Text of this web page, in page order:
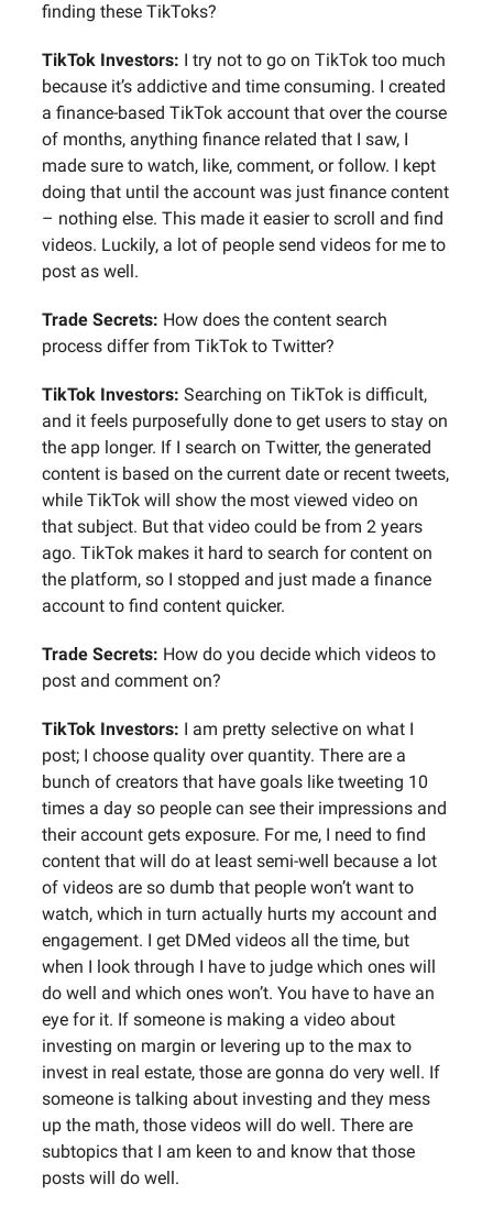
finding these TikToks?
TikTok Investors: I try not to go on TikTok too much
because it’s addictive and time consuming. I created
a finance-based TikTok account that over the course
of months, anything finance related that I saw, I
made sure to watch, like, comment, or follow. I kept
doing that until the account was just finance content
– nothing else. This made it easier to scroll and find
videos. Luckily, a lot of people send videos for me to
post as well.
Trade Secrets: How does the content search
process differ from TikTok to Twitter?
TikTok Investors: Searching on TikTok is difficult,
and it feels purposefully done to get users to stay on
the app longer. If I search on Twitter, the generated
content is based on the current date or recent tweets,
while TikTok will show the most viewed video on
that subject. But that video could be from 2 years
ago. TikTok makes it hard to search for content on
the platform, so I stopped and just made a finance
account to find content quicker.
Trade Secrets: How do you decide which videos to
post and comment on?
TikTok Investors: I am pretty selective on what I
post; I choose quality over quantity. There are a
bunch of creators that have goals like tweeting 10
times a day so people can see their impressions and
their account gets exposure. For me, I need to find
content that will do at least semi-well because a lot
of videos are so dumb that people won’t want to
watch, which in turn actually hurts my account and
engagement. I get DMed videos all the time, but
when I look through I have to judge which ones will
do well and which ones won’t. You have to have an
eye for it. If someone is making a video about
investing on margin or levering up to the max to
invest in real estate, those are gonna do very well. If
someone is talking about investing and they mess
up the math, those videos will do well. There are
subtopics that I am keen to and know that those
posts will do well.